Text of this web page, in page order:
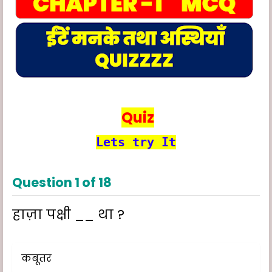
Quiz
Lets try It
Question 1 of 18
हाज़ा पक्षी __ था ?
कबूतर